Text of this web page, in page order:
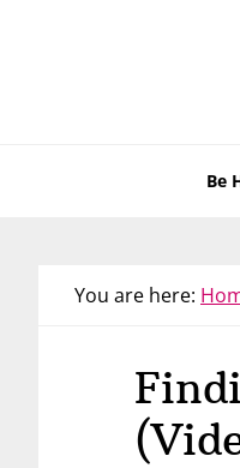
Be
You are here: